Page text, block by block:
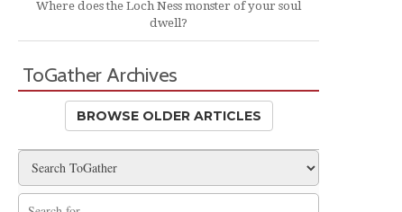
Where does the Loch Ness monster of your soul
dwell?
ToGather Archives
BROWSE OLDER ARTICLES